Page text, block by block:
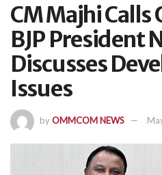
CM Majhi Calls
BJP President
Discusses
Issues
byOMMCOM NEWS